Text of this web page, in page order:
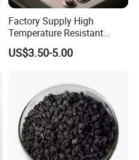
Factory Supply High
Temperature Resistant
99.8%Min Mn/Manganese
Metal Powder for Welding
US$3.50-5.00